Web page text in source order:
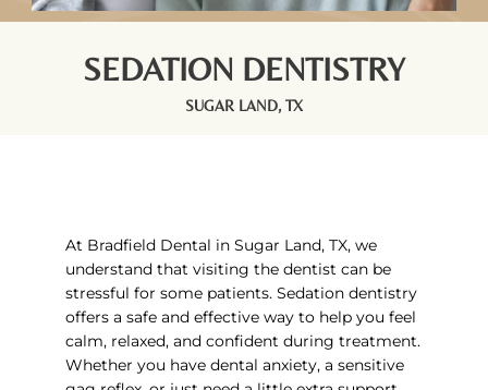
SEDATION DENTISTRY
SUGAR LAND, TX
At Bradfield Dental in Sugar Land, TX, we
understand that visiting the dentist can be
stressful for some patients. Sedation dentistry
offers a safe and effective way to help you feel
calm, relaxed, and confident during treatment.
Whether you have dental anxiety, a sensitive